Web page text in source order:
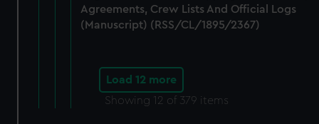
Agreements, Crew Lists And Official Logs
(Manuscript) (RSS/CL/1895/2367)
Load 12 more
Showing 12 of 379 items